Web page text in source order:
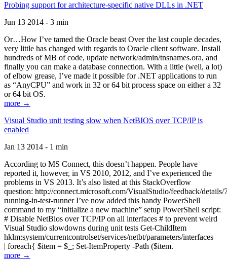
Probing support for architecture-specific native DLLs in .NET
Jun 13 2014 - 3 min
Or…How I’ve tamed the Oracle beast Over the last couple decades,
very little has changed with regards to Oracle client software. Install
hundreds of MB of code, update network/admin/tnsnames.ora, and
finally you can make a database connection. With a little (well, a lot)
of elbow grease, I’ve made it possible for .NET applications to run
as “AnyCPU” and work in 32 or 64 bit process space on either a 32
or 64 bit OS.
more →
Visual Studio unit testing slow when NetBIOS over TCP/IP is
enabled
Jan 13 2014 - 1 min
According to MS Connect, this doesn’t happen. People have
reported it, however, in VS 2010, 2012, and I’ve experienced the
problems in VS 2013. It’s also listed at this StackOverflow
question: http://connect.microsoft.com/VisualStudio/feedback/
running-in-test-runner I’ve now added this handy PowerShell
command to my “initialize a new machine” setup PowerShell script:
# Disable NetBios over TCP/IP on all interfaces # to prevent weird
Visual Studio slowdowns during unit tests Get-ChildItem
hklm:system/currentcontrolset/services/netbt/parameters/interfaces
| foreach{ $item = $_; Set-ItemProperty -Path ($item.
more →